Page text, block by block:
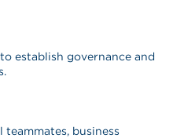
establish governance and
business